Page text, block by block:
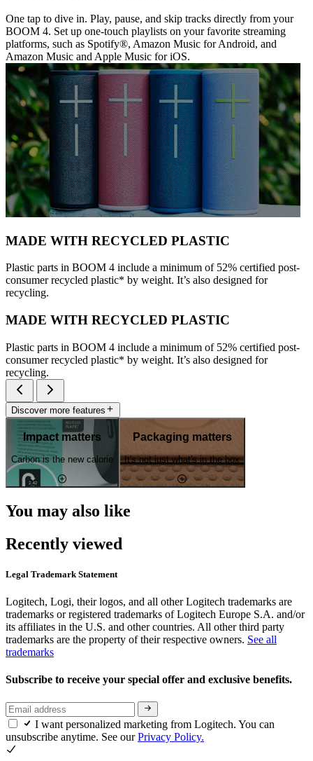
One tap to dive in. Play, pause, and skip tracks directly from your
BOOM 4. Set up one-touch playlists on your favorite streaming
platforms, such as Spotify®, Amazon Music for Android, and
Amazon Music and Apple Music for iOS.
MADE WITH RECYCLED PLASTIC
Plastic parts in BOOM 4 include a minimum of 52% certified post-
consumer recycled plastic* by weight. It’s also designed for
recycling.
MADE WITH RECYCLED PLASTIC
Plastic parts in BOOM 4 include a minimum of 52% certified post-
consumer recycled plastic* by weight. It’s also designed for
recycling.
Discover more features
Impact matters
Carbon is the new calorie
Packaging matters
It's not just what's in the box
You may also like
Recently viewed
Legal Trademark Statement
Logitech, Logi, their logos, and all other Logitech trademarks are
trademarks or registered trademarks of Logitech Europe S.A. and/or
its affiliates in the U.S. and other countries. All other third party
trademarks are the property of their respective owners. See all
trademarks
Subscribe to receive your special offer and exclusive benefits.
I want personalized marketing from Logitech. You can
unsubscribe anytime. See ourPrivacy Policy.